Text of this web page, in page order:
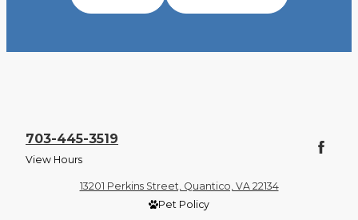
703-445-3519
View Hours
13201 Perkins Street, Quantico, VA 22134
Pet Policy